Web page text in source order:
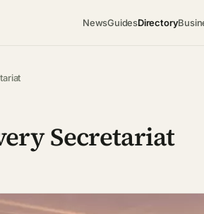
NewsGuidesDirectory
Secretariat